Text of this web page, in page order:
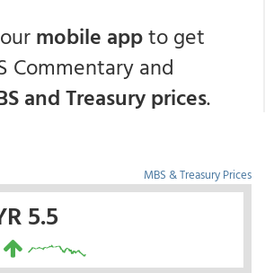
mobile appto get
Commentary and
and Treasury prices.
MBS & Treasury Prices
5.5